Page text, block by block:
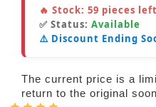
🔥 Stock: 59 pieces left
✅ Status: Available
⚠️ Discount Ending
The current price is a
return to the original